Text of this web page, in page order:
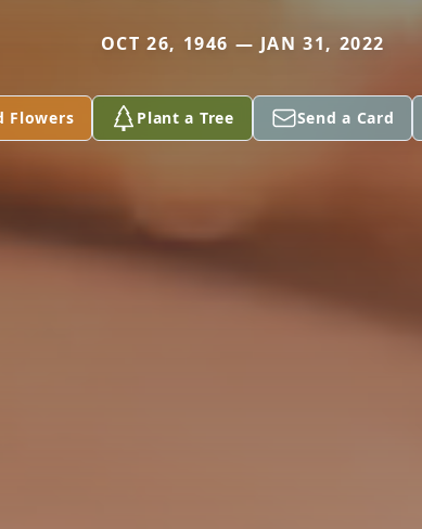
OCT 26, 1946 — JAN 31, 2022
Flowers Plant a Tree Send a Card